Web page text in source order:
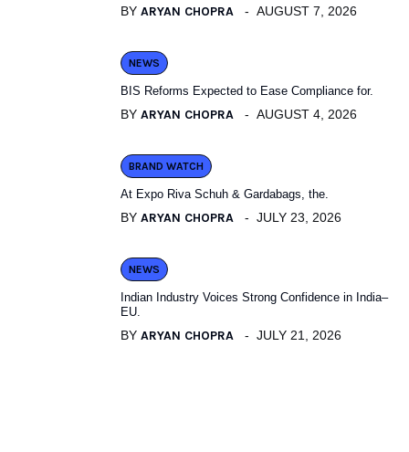
BY ARYAN CHOPRA AUGUST 7, 2026
NEWS
BIS Reforms Expected to Ease Compliance for.
BY ARYAN CHOPRA AUGUST 4, 2026
BRAND WATCH
At Expo Riva Schuh & Gardabags, the.
BY ARYAN CHOPRA JULY 23, 2026
NEWS
Indian Industry Voices Strong Confidence in India–
EU.
BY ARYAN CHOPRA JULY 21, 2026